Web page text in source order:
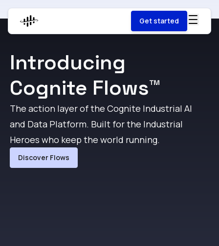
Get started
Introducing
Cognite Flows™
The action layer of the Cognite Industrial AI
and Data Platform. Built for the Industrial
Heroes who keep the world running.
Discover Flows